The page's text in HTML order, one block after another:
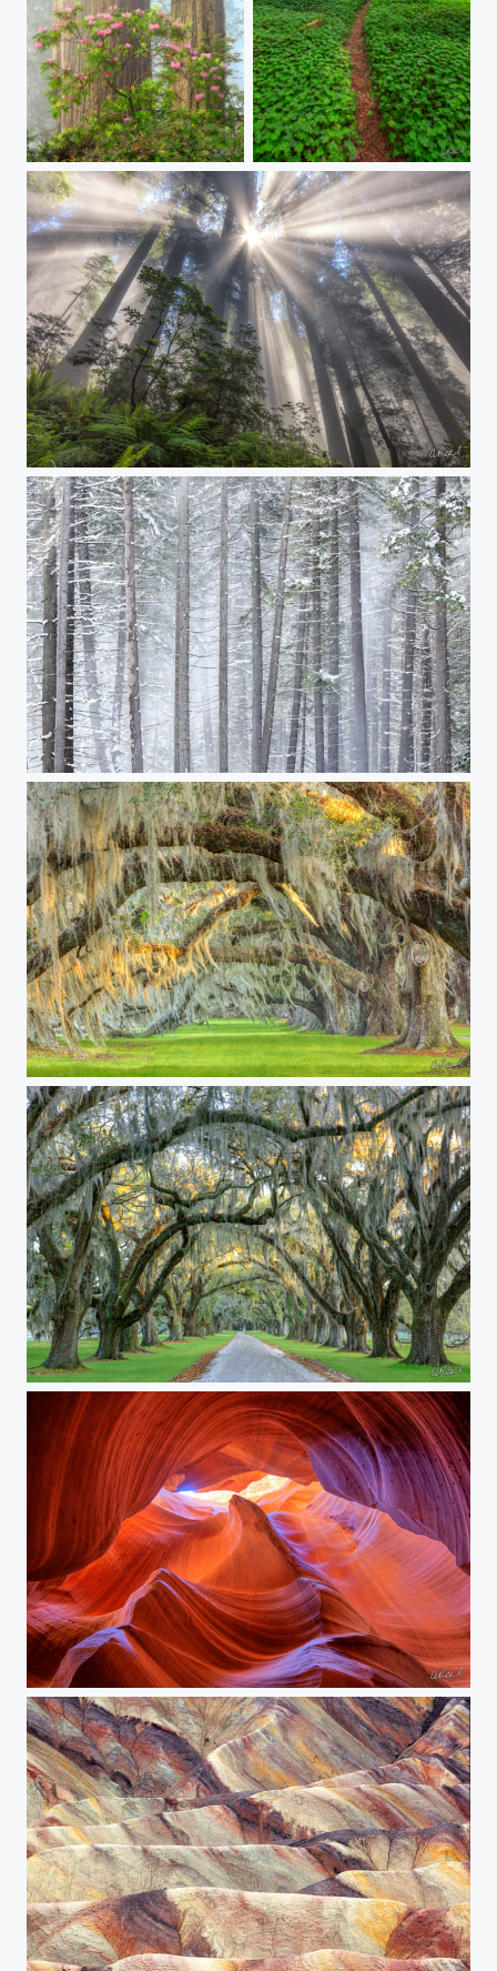
Jewels Of The Forest Lucky Charms
Fire In The Sky
The Spirit World
Angelhair
Sins Of the Past
The Vortex